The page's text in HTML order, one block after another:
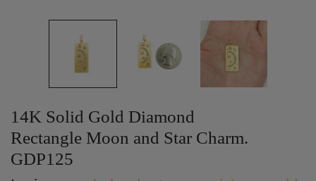
14K Solid Gold Diamond
Rectangle Moon and Star Charm.
GDP125